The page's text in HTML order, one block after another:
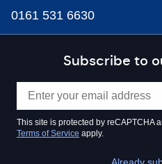
Subscribe to
This site is protected by reCAPTCHA
Terms of Service apply.
0161 531 6630
news@businesscloud.co.uk